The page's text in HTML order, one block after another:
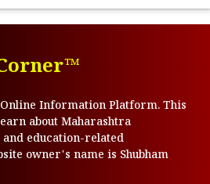
Information Platform. This
about Maharashtra
education-related
owner's name is Shubham